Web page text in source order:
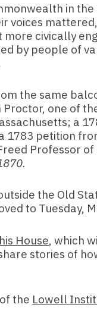
in
voices
civically
by people of
the same
one of
a
1783 petition
Professor
the Old
to Tuesday,
House, which
stories of
the Lowell